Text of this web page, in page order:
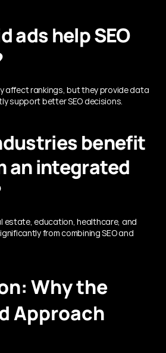
ads help SEO
affect rankings, but they provide data
support better SEO decisions.
benefit
an integrated
estate, education, healthcare, and
from combining SEO and
Why the
Approach